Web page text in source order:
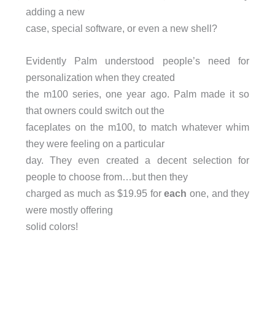
adding a new
case, special software, or even a new shell?
Evidently Palm understood people’s need for
personalization when they created
the m100 series, one year ago. Palm made it so
that owners could switch out the
faceplates on the m100, to match whatever whim
they were feeling on a particular
day. They even created a decent selection for
people to choose from…but then they
charged as much as $19.95 foreach one, and they
were mostly offering
solid colors!